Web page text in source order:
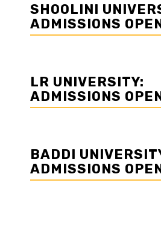
SHOOLINI
ADMISSIONS
LR UNIVERSITY:
ADMISSIONS
BADDI
ADMISSIONS